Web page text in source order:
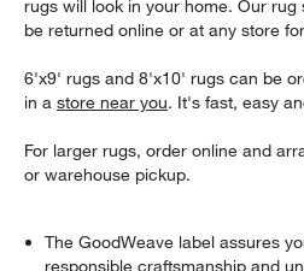
rugs will look in your home. Our
be returned online or at any store
6'x9' rugs and 8'x10' rugs can be
in astore near you. It's fast, easy
For larger rugs, order online and
or warehouse pickup.
The GoodWeave label assures
responsible craftsmanship and